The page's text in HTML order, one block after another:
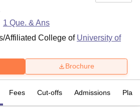
1 Que. & Ans
Affiliated College of University of
Brochure
Fees Cut-offs Admissions